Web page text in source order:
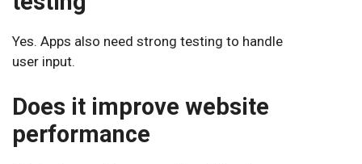
Yes. Apps also need strong testing to handle
user input.
Does it improve website
performance